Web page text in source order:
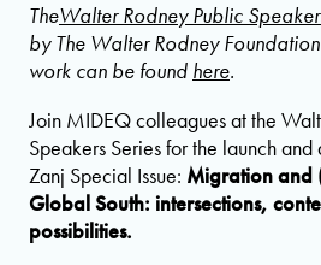
TheWalter Rodney Public
by The Walter Rodney
work can be found here.
Join MIDEQ colleagues at the
Speakers Series for the launch and
Zanj Special Issue: Migration and
Global South: intersections,
possibilities.